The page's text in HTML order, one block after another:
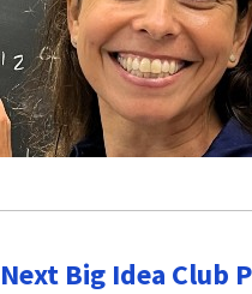
Next Big Idea Club